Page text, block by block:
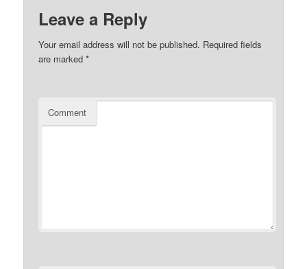
Leave a Reply
Your email address will not be published. Required fields
are marked*
Comment